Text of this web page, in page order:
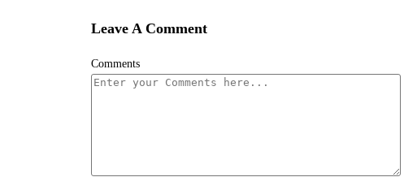
Leave A Comment
Comments